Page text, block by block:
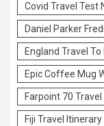
Covid Travel Test
Daniel Parker
England Travel
Epic Coffee Mug
Farpoint 70
Fiji Travel Itinerary